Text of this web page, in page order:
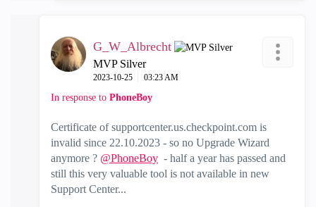
G_W_Albrecht
MVP Silver
‎2023-10-25 03:23 AM
In response to PhoneBoy
Certificate of supportcenter.us.checkpoint.com is
invalid since 22.10.2023 - so no Upgrade Wizard
anymore ? @PhoneBoy - half a year has passed and
still this very valuable tool is not available in new
Support Center...